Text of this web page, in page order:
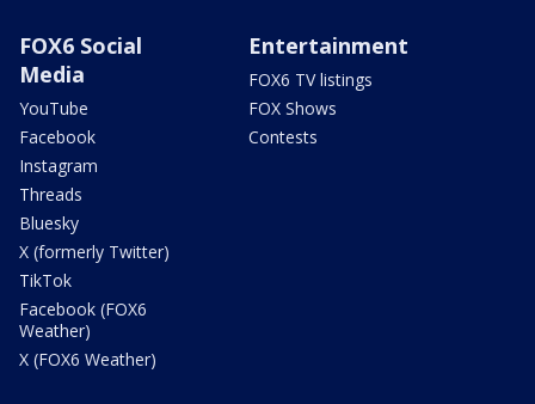
FOX6 Social
Media
YouTube
Facebook
Instagram
Threads
Bluesky
X (formerly Twitter)
TikTok
Facebook (FOX6
Weather)
X (FOX6 Weather)
Entertainment
FOX6 TV listings
FOX Shows
Contests